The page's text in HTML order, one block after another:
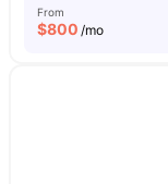
From
$800 /mo